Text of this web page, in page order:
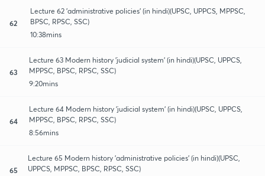
62
Lecture 62 'administrative policies' (in hindi)(UPSC, UPPCS, MPPSC,
BPSC, RPSC, SSC)
10:38mins
63
Lecture 63 Modern history 'judicial system' (in hindi)(UPSC, UPPCS,
MPPSC, BPSC, RPSC, SSC)
9:20mins
64
Lecture 64 Modern history 'judicial system' (in hindi)(UPSC, UPPCS,
MPPSC, BPSC, RPSC, SSC)
8:56mins
65
Lecture 65 Modern history 'administrative policies' (in hindi)(UPSC,
UPPCS, MPPSC, BPSC, RPSC, SSC)